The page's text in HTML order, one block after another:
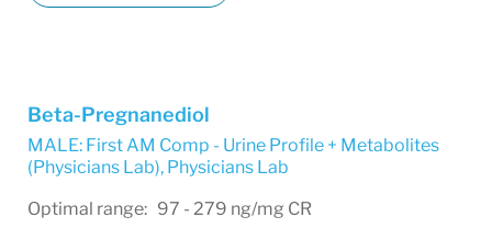
Beta-Pregnanediol
MALE: First AM Comp - Urine Profile + Metabolites
(Physicians Lab), Physicians Lab
Optimal range: 97 - 279 ng/mg CR